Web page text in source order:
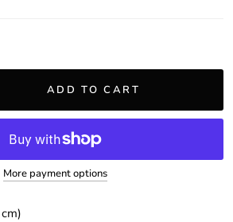
ADD TO CART
More payment options